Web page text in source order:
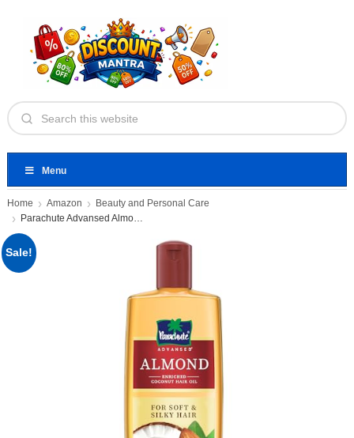
Menu
Home Amazon
Beauty and Personal Care
Parachute Advansed Almond enriched Coconut
Sale!